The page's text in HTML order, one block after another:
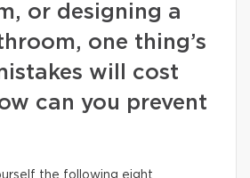
or designing a
one thing’s
will cost
can you prevent
the following eight